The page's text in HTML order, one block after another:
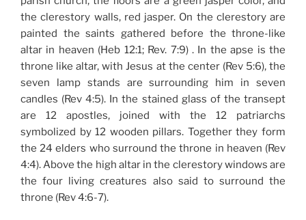
the clerestory walls, red jasper. On the clerestory are
painted the saints gathered before the throne-like
altar in heaven (Heb 12:1; Rev. 7:9) . In the apse is the
throne like altar, with Jesus at the center (Rev 5:6), the
seven lamp stands are surrounding him in seven
candles (Rev 4:5). In the stained glass of the transept
are 12 apostles, joined with the 12 patriarchs
symbolized by 12 wooden pillars. Together they form
the 24 elders who surround the throne in heaven (Rev
4:4). Above the high altar in the clerestory windows are
the four living creatures also said to surround the
throne (Rev 4:6-7).